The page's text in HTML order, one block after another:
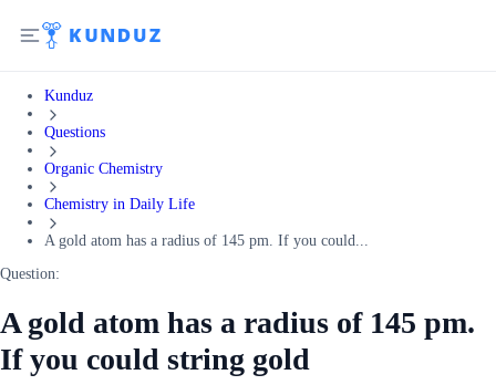
Kunduz
Questions
Organic Chemistry
Chemistry in Daily Life
A gold atom has a radius of 145 pm. If you could...
Question:
A gold atom has a radius of 145 pm.
If you could string gold